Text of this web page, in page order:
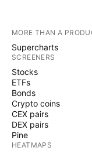
MORE THAN A
Supercharts
SCREENERS
Stocks
ETFs
Bonds
Crypto coins
CEX pairs
DEX pairs
Pine
HEATMAPS